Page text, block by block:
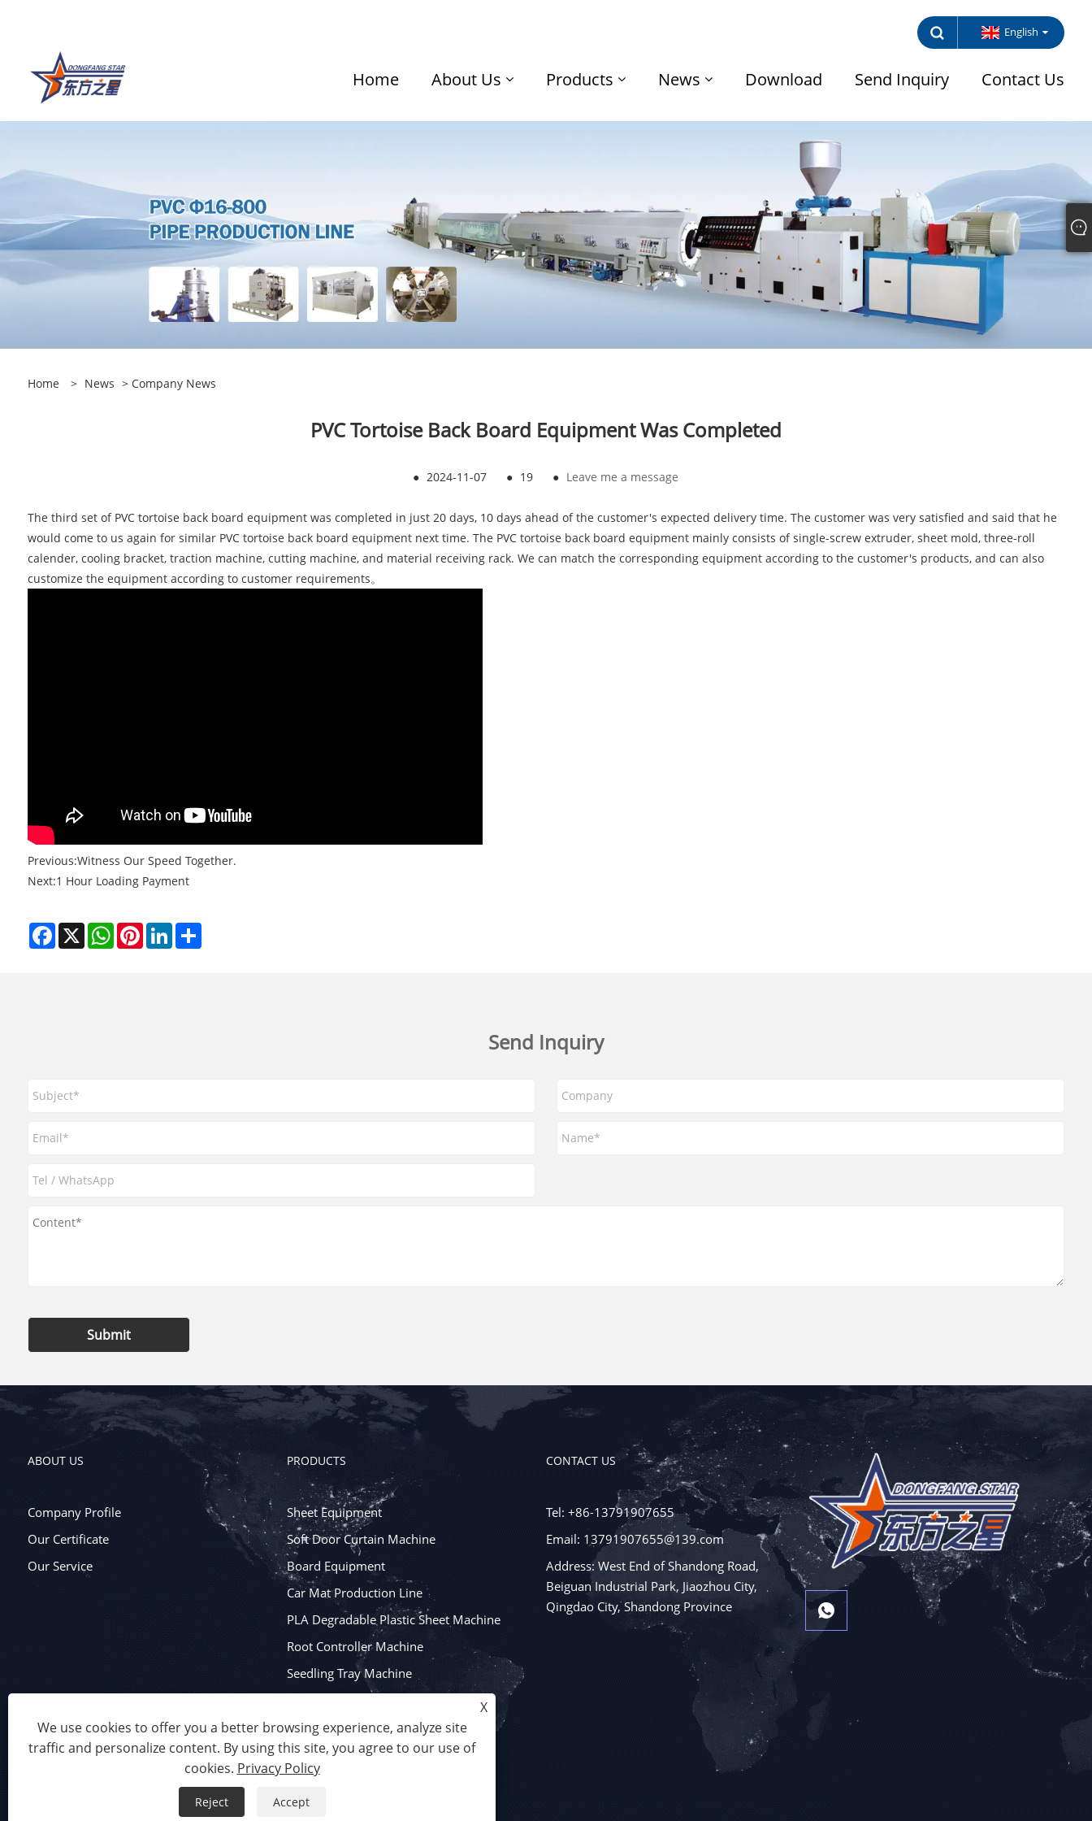
English
Home About Us Products News Download Send Inquiry Contact Us
Home > News > Company News
PVC Tortoise Back Board Equipment Was Completed
● 2024-11-07 ● 19 ● Leave me a message
The third set of PVC tortoise back board equipment was completed in just 20 days, 10 days ahead of the customer's expected delivery time. The customer was very satisfied and said that he
would come to us again for similar PVC tortoise back board equipment next time. The PVC tortoise back board equipment mainly consists of single-screw extruder, sheet mold, three-roll
calender, cooling bracket, traction machine, cutting machine, and material receiving rack. We can match the corresponding equipment according to the customer's products, and can also
customize the equipment according to customer requirements。
Previous:Witness Our Speed Together.
Next:1 Hour Loading Payment
Facebook
X WhatsAppPinterestLinkedInShare
Send Inquiry
Submit
ABOUT US
Company Profile
Our Certificate
Our Service
PRODUCTS
Sheet Equipment
Soft Door Curtain Machine
Board Equipment
Car Mat Production Line
PLA Degradable Plastic Sheet Machine
Root Controller Machine
Seedling Tray Machine
CONTACT US
Tel: +86-13791907655
Email: 13791907655@139.com
Address: West End of Shandong Road,
Beiguan Industrial Park, Jiaozhou City,
Qingdao City, Shandong Province
Copyright © 2023 Qingdao Eaststar Plastic Machinery Co.,Ltd. All Rights Reserved
Privacy Policy Product
X
We use cookies to offer you a better browsing experience, analyze site
traffic and personalize content. By using this site, you agree to our use of
cookies. Privacy Policy
Reject Accept